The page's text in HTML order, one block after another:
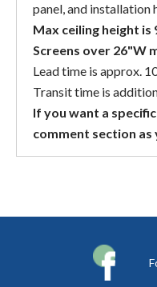
panel, and installation
Max ceiling height is
Screens over 26"W
Lead time is approx.
Transit time is
If you want a
comment section as